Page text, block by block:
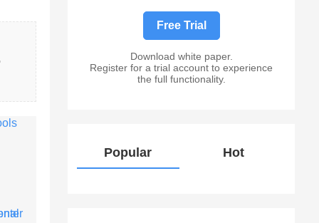
Free Trial
Download white paper.
Register for a trial account to experience
the full functionality.
Popular Hot